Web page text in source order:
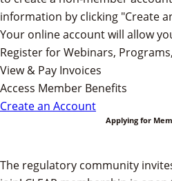
information by clicking "Create
Your online account will allow
Register for Webinars,
View & Pay Invoices
Access Member Benefits
Create an Account
Applying for
The regulatory community